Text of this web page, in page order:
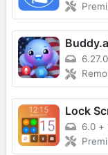
6.27.0
Lock
6.0 +